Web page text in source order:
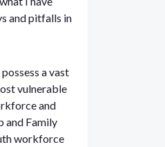
and pitfalls in
a vast
vulnerable
and
and Family
workforce